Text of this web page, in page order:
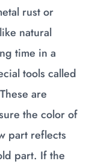
rust or
natural
time in a
tools called
are
the color of
part reflects
part. If the